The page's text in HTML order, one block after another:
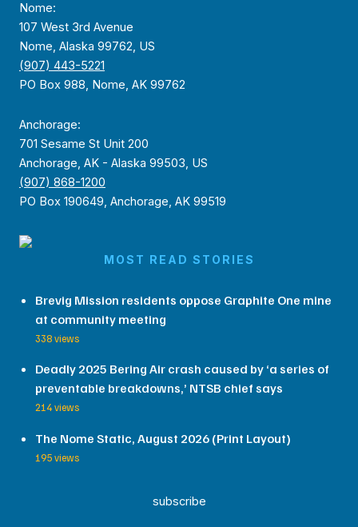
Nome:
107 West 3rd Avenue
Nome, Alaska 99762, US
(907) 443-5221
PO Box 988, Nome, AK 99762
Anchorage:
701 Sesame St Unit 200
Anchorage, AK - Alaska 99503, US
(907) 868-1200
PO Box 190649, Anchorage, AK 99519
MOST READ STORIES
Brevig Mission residents oppose Graphite One mine
at community meeting
338 views
Deadly 2025 Bering Air crash caused by ‘a series of
preventable breakdowns,’ NTSB chief says
214 views
The Nome Static, August 2026 (Print Layout)
195 views
subscribe